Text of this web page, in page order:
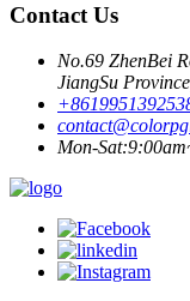
Contact Us
No.69 ZhenBei
JiangSu
Mon-